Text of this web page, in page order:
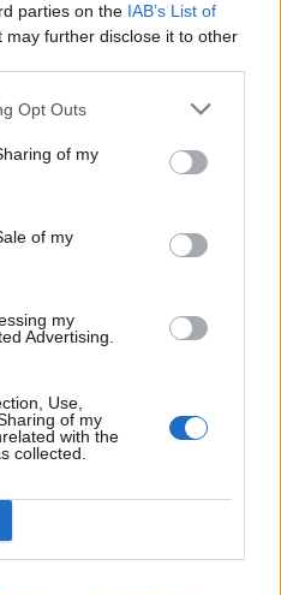
parties on the IAB’s List of
may further disclose it to other
Opt Outs
of my
of my
my
Advertising.
Use,
of my
with the
collected.
T20 World Cup,